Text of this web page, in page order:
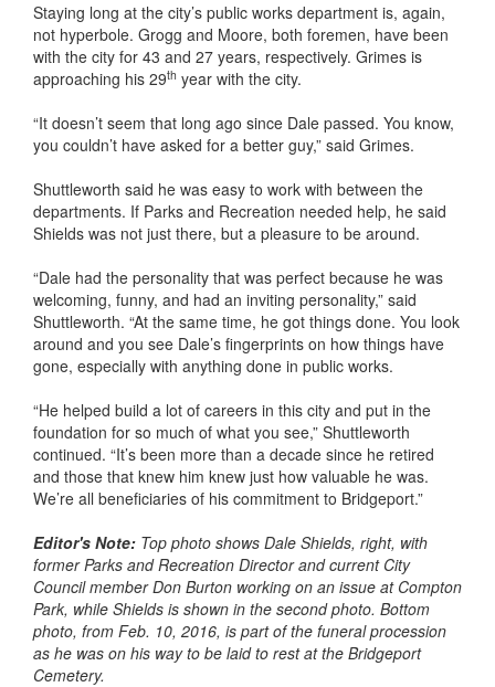
Staying long at the city’s public works department is, again,
not hyperbole. Grogg and Moore, both foremen, have been
with the city for 43 and 27 years, respectively. Grimes is
approaching his 29th year with the city.
“It doesn’t seem that long ago since Dale passed. You know,
you couldn’t have asked for a better guy,” said Grimes.
Shuttleworth said he was easy to work with between the
departments. If Parks and Recreation needed help, he said
Shields was not just there, but a pleasure to be around.
“Dale had the personality that was perfect because he was
welcoming, funny, and had an inviting personality,” said
Shuttleworth. “At the same time, he got things done. You look
around and you see Dale’s fingerprints on how things have
gone, especially with anything done in public works.
“He helped build a lot of careers in this city and put in the
foundation for so much of what you see,” Shuttleworth
continued. “It’s been more than a decade since he retired
and those that knew him knew just how valuable he was.
We’re all beneficiaries of his commitment to Bridgeport.”
Editor's Note: Top photo shows Dale Shields, right, with
former Parks and Recreation Director and current City
Council member Don Burton working on an issue at Compton
Park, while Shields is shown in the second photo. Bottom
photo, from Feb. 10, 2016, is part of the funeral procession
as he was on his way to be laid to rest at the Bridgeport
Cemetery.